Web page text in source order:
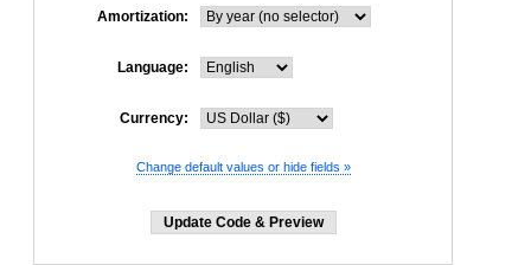
Amortization:
Language:
Currency:
Change default values or hide fields »